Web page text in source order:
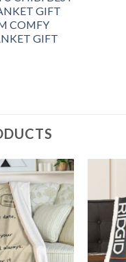
GIFT
COMFY
GIFT